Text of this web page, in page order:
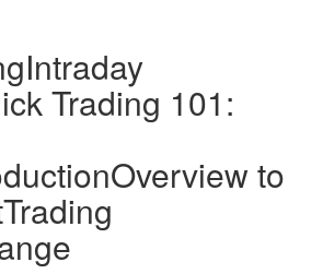
Trading 101:
to